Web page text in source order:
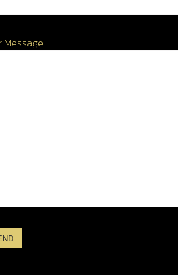
Message